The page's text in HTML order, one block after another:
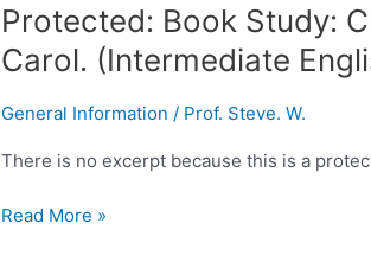
Protected: Book Study:
Carol. (Intermediate
General Information / Prof. Steve. W.
There is no excerpt because this is a
English
Student)
Read More »